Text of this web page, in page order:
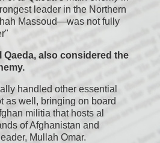
leader in the Northern
Massoud—was not fully
Qaeda, also considered the
handled other essential
as well, bringing on board
militia that hosts al
of Afghanistan and
Mullah Omar.